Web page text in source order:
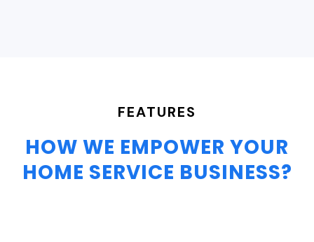
FEATURES
HOW WE EMPOWER YOUR
HOME SERVICE BUSINESS?